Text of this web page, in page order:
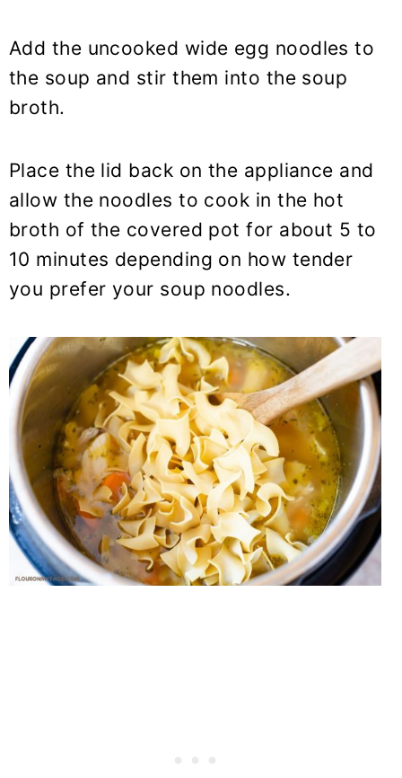
Add the uncooked wide egg noodles to
the soup and stir them into the soup
broth.
Place the lid back on the appliance and
allow the noodles to cook in the hot
broth of the covered pot for about 5 to
10 minutes depending on how tender
you prefer your soup noodles.